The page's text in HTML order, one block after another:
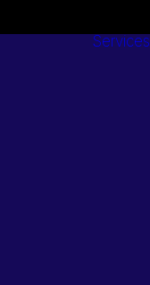
Services